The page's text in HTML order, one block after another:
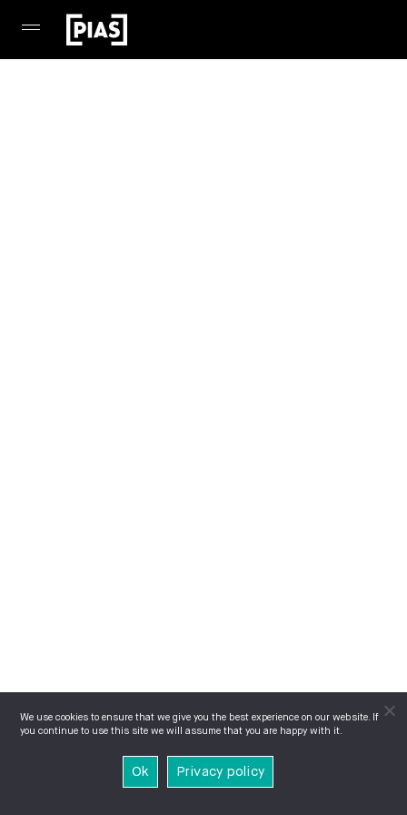
We use cookies to ensure that we give you the best experience on our website. If
you continue to use this site we will assume that you are happy with it.
Ok Privacy policy